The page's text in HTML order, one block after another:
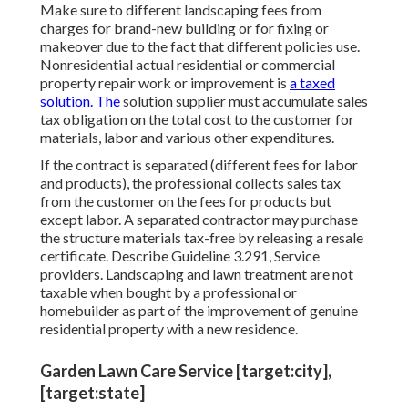
Make sure to different landscaping fees from
charges for brand-new building or for fixing or
makeover due to the fact that different policies use.
Nonresidential actual residential or commercial
property repair work or improvement is a taxed
solution. Thesolution supplier must accumulate sales
tax obligation on the total cost to the customer for
materials, labor and various other expenditures.
If the contract is separated (different fees for labor
and products), the professional collects sales tax
from the customer on the fees for products but
except labor. A separated contractor may purchase
the structure materials tax-free by releasing a resale
certificate. DescribeGuideline 3.291, Service
providers. Landscaping and lawn treatment are not
taxable when bought by a professional or
homebuilder as part of the improvement of genuine
residential property with a new residence.
Garden Lawn Care Service [target:city],
[target:state]